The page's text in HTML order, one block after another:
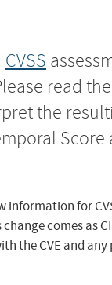
CVSS
read the
the
information for
comes
the CVE and